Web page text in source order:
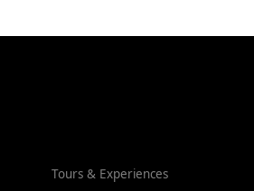
Tours & Experiences